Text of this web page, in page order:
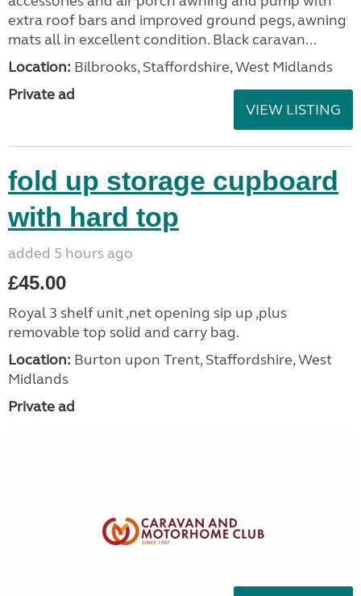
extra roof bars and improved ground pegs, awning
mats all in excellent condition. Black caravan...
Location: Bilbrooks, Staffordshire, West Midlands
Private ad
VIEW LISTING
fold up storage cupboard
with hard top
added 5 hours ago
£45.00
Royal 3 shelf unit ,net opening sip up ,plus
removable top solid and carry bag.
Location: Burton upon Trent, Staffordshire, West
Midlands
Private ad